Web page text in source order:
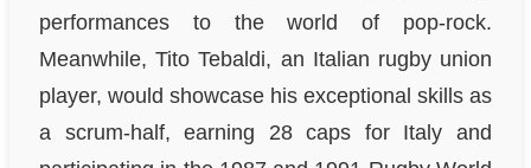
performances to the world of pop-rock.
Meanwhile, Tito Tebaldi, an Italian rugby union
player, would showcase his exceptional skills as
a scrum-half, earning 28 caps for Italy and